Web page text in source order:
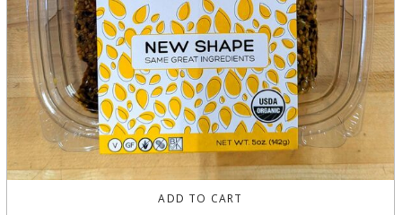
ADD TO CART